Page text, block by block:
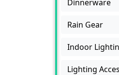
Dinnerware
Rain Gear
Indoor
Lighting